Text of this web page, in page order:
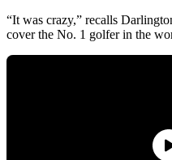
“It was crazy,” recalls
cover the No. 1 golfer in the